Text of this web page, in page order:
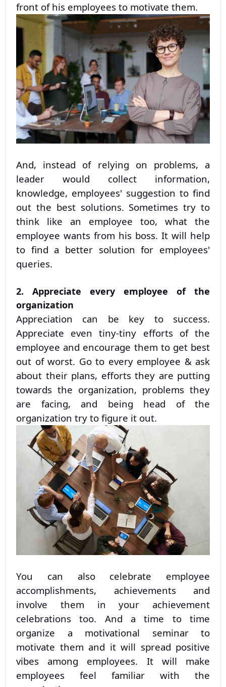
front of his employees to motivate them.
And, instead of relying on problems, a
leader would collect information,
knowledge, employees' suggestion to find
out the best solutions. Sometimes try to
think like an employee too, what the
employee wants from his boss. It will help
to find a better solution for employees'
queries.
2. Appreciate every employee of the
organization
Appreciation can be key to success.
Appreciate even tiny-tiny efforts of the
employee and encourage them to get best
out of worst. Go to every employee & ask
about their plans, efforts they are putting
towards the organization, problems they
are facing, and being head of the
organization try to figure it out.
You can also celebrate employee
accomplishments, achievements and
involve them in your achievement
celebrations too. And a time to time
organize a motivational seminar to
motivate them and it will spread positive
vibes among employees. It will make
employees feel familiar with the